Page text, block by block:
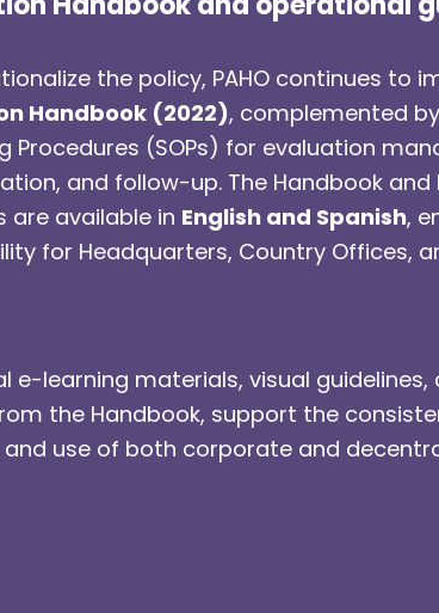
the policy, PAHO continues to
Handbook (2022), complemented
Procedures (SOPs) for evaluation
and follow-up. The Handbook and
are available in English and Spanish,
for Headquarters, Country Offices,
e-learning materials, visual guidelines,
the Handbook, support the
use of both corporate and